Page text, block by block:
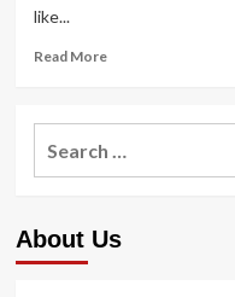
like...
Read MoreRead
What
not
About Us